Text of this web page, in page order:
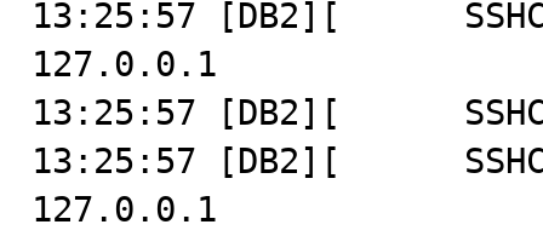
13:25:57 [DB2][
127.0.0.1
13:25:57 [DB2][
13:25:57 [DB2][
127.0.0.1